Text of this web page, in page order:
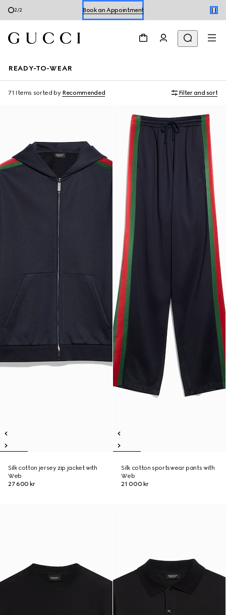
1/2 Shop Summer Shoes
READY-TO-WEAR
71 Items sorted by Recommended Filter and sort
Silk cotton jersey zip jacket with
Web
27 600 kr
Silk cotton sportswear pants with
Web
21 000 kr